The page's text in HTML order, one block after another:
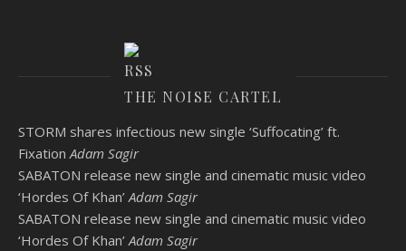
THE NOISE CARTEL
STORM shares infectious new single ‘Suffocating’ ft.
Fixation Adam Sagir
SABATON release new single and cinematic music video
‘Hordes Of Khan’ Adam Sagir
SABATON release new single and cinematic music video
‘Hordes Of Khan’ Adam Sagir